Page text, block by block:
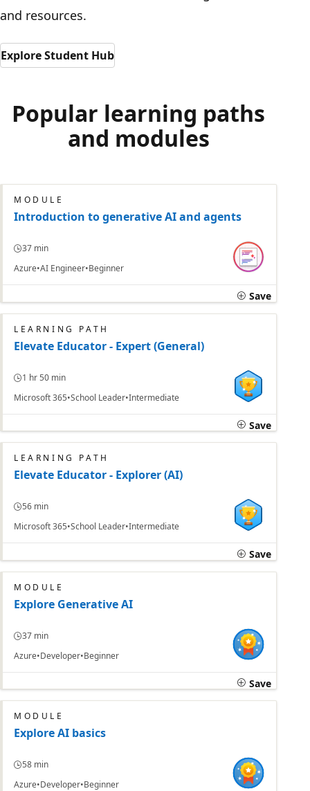
and resources.
Explore Student Hub
Popular learning paths
and modules
MODULE
Introduction to generative AI and agents
37 min
Azure AI Engineer Beginner
Save
LEARNING PATH
Elevate Educator - Expert (General)
1 hr 50 min
Microsoft 365 School Leader Intermediate
Save
LEARNING PATH
Elevate Educator - Explorer (AI)
56 min
Microsoft 365 School Leader Intermediate
Save
MODULE
Explore Generative AI
37 min
Azure Developer Beginner
Save
MODULE
Explore AI basics
58 min
Azure Developer Beginner